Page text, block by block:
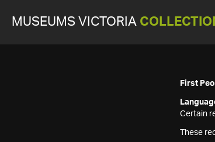
MUSEUMS VICTORIA
First
Certain
These